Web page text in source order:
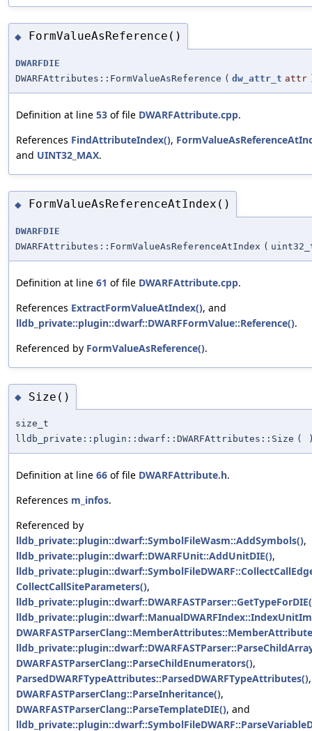
◆ FormValueAsReference()
DWARFDIE
DWARFAttributes::FormValueAsReference ( dw_attr_t attr
Definition at line 53 of file DWARFAttribute.cpp.
References FindAttributeIndex(),
and UINT32_MAX.
◆ FormValueAsReferenceAtIndex()
DWARFDIE
DWARFAttributes::FormValueAsReferenceAtIndex (
Definition at line 61 of file DWARFAttribute.cpp.
References ExtractFormValueAtIndex(), and
lldb_private::plugin::dwarf::DWARFFormValue::Reference().
Referenced by FormValueAsReference().
◆ Size()
size_t
lldb_private::plugin::dwarf::DWARFAttributes::Size (
Definition at line 66 of file DWARFAttribute.h.
References m_infos.
Referenced by
lldb_private::plugin::dwarf::SymbolFileWasm::AddSymbols(),
lldb_private::plugin::dwarf::DWARFUnit::AddUnitDIE(),
CollectCallSiteParameters(),
DWARFASTParserClang::ParseChildEnumerators(),
ParsedDWARFTypeAttributes::ParsedDWARFTypeAttributes(),
DWARFASTParserClang::ParseInheritance(),
DWARFASTParserClang::ParseTemplateDIE(), and